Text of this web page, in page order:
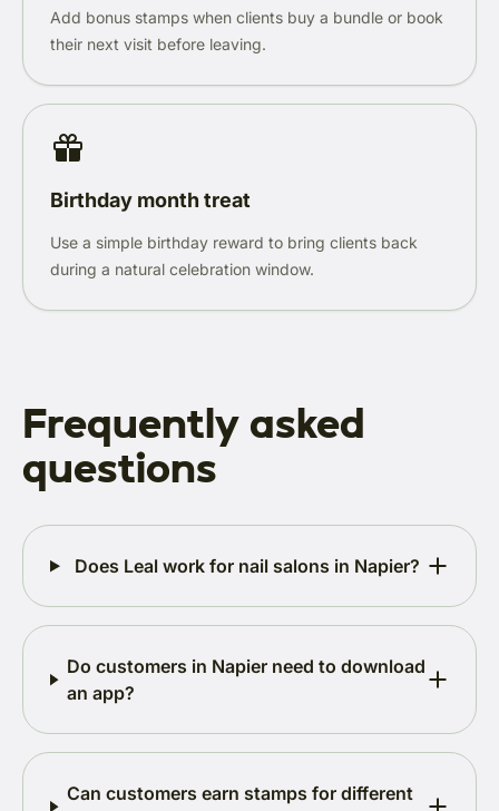
Add bonus stamps when clients buy a bundle or book
their next visit before leaving.
Birthday month treat
Use a simple birthday reward to bring clients back
during a natural celebration window.
Frequently asked
questions
Does Leal work for nail salons in Napier?
Do customers in Napier need to download
an app?
Can customers earn stamps for different